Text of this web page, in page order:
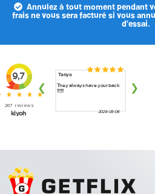
Annulez à tout moment pendant
frais ne vous sera facturé si vous
d'essai.